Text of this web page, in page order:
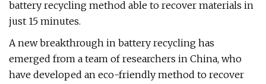
battery recycling method able to recover materials in
just 15 minutes.
A new breakthrough in battery recycling has
emerged from a team of researchers in China, who
have developed an eco-friendly method to recover